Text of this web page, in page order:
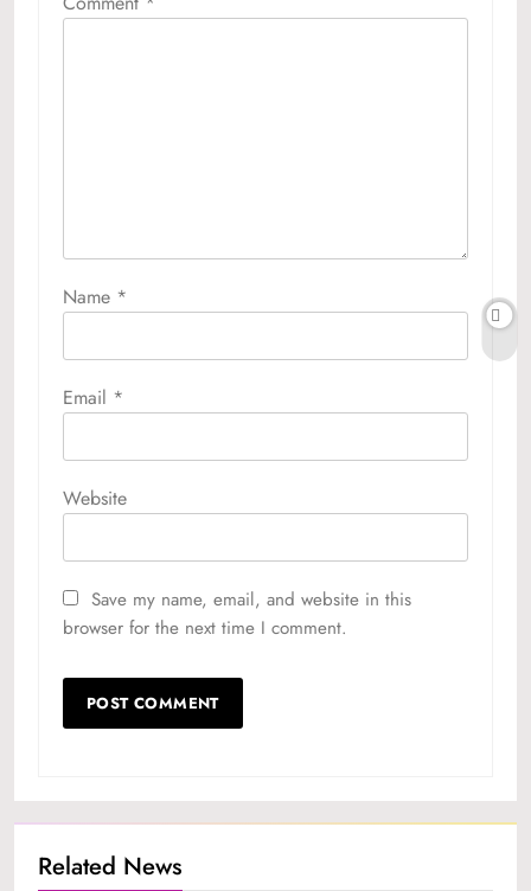
Name *
Email *
Website
Save my name, email, and website in this
browser for the next time I comment.
Related News